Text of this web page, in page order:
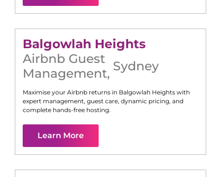
Balgowlah Heights
Airbnb Guest
Management, Sydney
Maximise your Airbnb returns in Balgowlah Heights with
expert management, guest care, dynamic pricing, and
complete hands-free hosting.
Learn More